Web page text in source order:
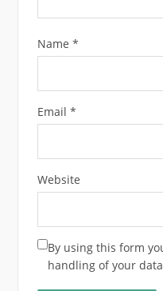
Name *
Email *
Website
By using this form
handling of your